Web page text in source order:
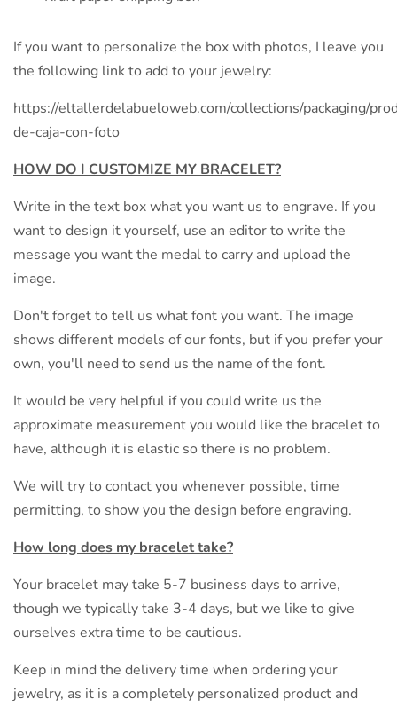
If you want to personalize the box with photos, I leave you
the following link to add to your jewelry:
https://eltallerdelabueloweb.com/collections/packaging/
de-caja-con-foto
HOW DO I CUSTOMIZE MY BRACELET?
Write in the text box what you want us to engrave. If you
want to design it yourself, use an editor to write the
message you want the medal to carry and upload the
image.
Don't forget to tell us what font you want. The image
shows different models of our fonts, but if you prefer your
own, you'll need to send us the name of the font.
It would be very helpful if you could write us the
approximate measurement you would like the bracelet to
have, although it is elastic so there is no problem.
We will try to contact you whenever possible, time
permitting, to show you the design before engraving.
How long does my bracelet take?
Your bracelet may take 5-7 business days to arrive,
though we typically take 3-4 days, but we like to give
ourselves extra time to be cautious.
Keep in mind the delivery time when ordering your
jewelry, as it is a completely personalized product and